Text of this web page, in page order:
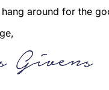
around for the